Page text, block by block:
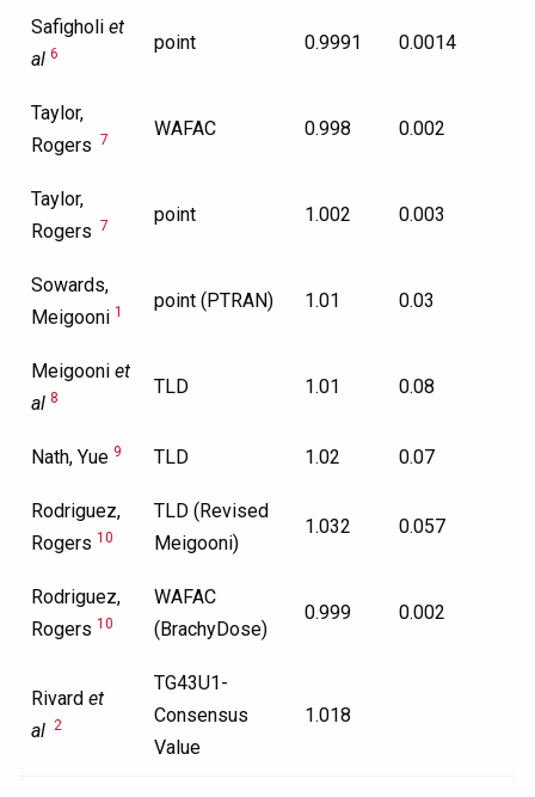
Safigholi et
al 6 point 0.9991 0.0014
Taylor,
Rogers 7 WAFAC 0.998 0.002
Taylor,
Rogers 7 point 1.002 0.003
Sowards,
Meigooni 1 point (PTRAN) 1.01 0.03
Meigooni et
al 8 TLD 1.01 0.08
Nath, Yue 9 TLD 1.02 0.07
Rodriguez,
Rogers 10
TLD (Revised
Meigooni)
1.032 0.057
Rodriguez,
Rogers 10
WAFAC
(BrachyDose)
0.999 0.002
Rivard et
al 2
TG43U1-
Consensus
Value
1.018